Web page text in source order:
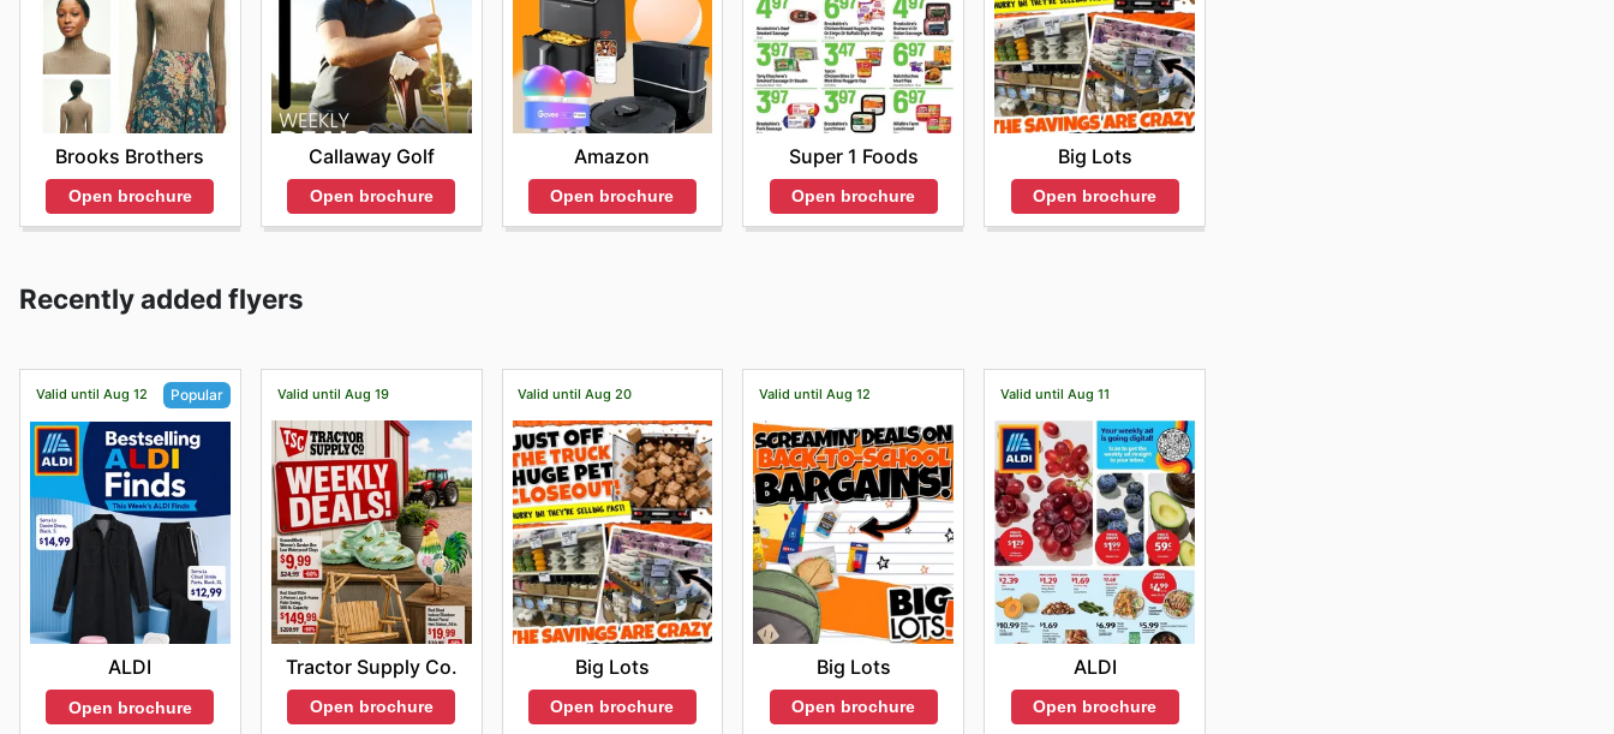
Brooks Brothers
Open brochure
Callaway Golf
Open brochure
Amazon
Open brochure
Super 1 Foods
Open brochure
Big Lots
Open brochure
Recently added flyers
Valid until Aug 12 Popular
ALDI
Open brochure
Valid until Aug 19
Tractor Supply Co.
Open brochure
Valid until Aug 20
Big Lots
Open brochure
Valid until Aug 12
Big Lots
Open brochure
Valid until Aug 11
ALDI
Open brochure